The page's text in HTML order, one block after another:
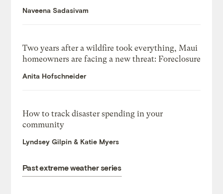
Naveena Sadasivam
Two years after a wildfire took everything, Maui
homeowners are facing a new threat: Foreclosure
Anita Hofschneider
How to track disaster spending in your
community
Lyndsey Gilpin & Katie Myers
Past extreme weather series